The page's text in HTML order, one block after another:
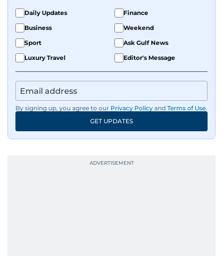
Daily Updates
Finance
Business
Weekend
Sport
Ask Gulf News
Luxury Travel
Editor's Message
By signing up, you agree to our Privacy Policy and Terms of Use.
GET UPDATES